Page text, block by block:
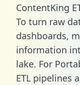
ContentKing
To turn raw
dashboards,
information
lake. For
ETL pipelines